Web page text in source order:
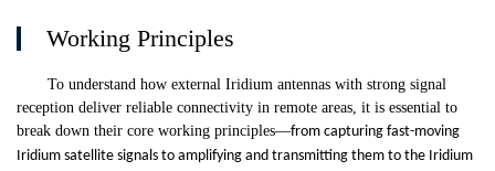
Working Principles
To understand how external Iridium antennas with strong signal
reception deliver reliable connectivity in remote areas, it is essential to
break down their core working principles—from capturing fast-moving
Iridium satellite signals to amplifying and transmitting them to the Iridium